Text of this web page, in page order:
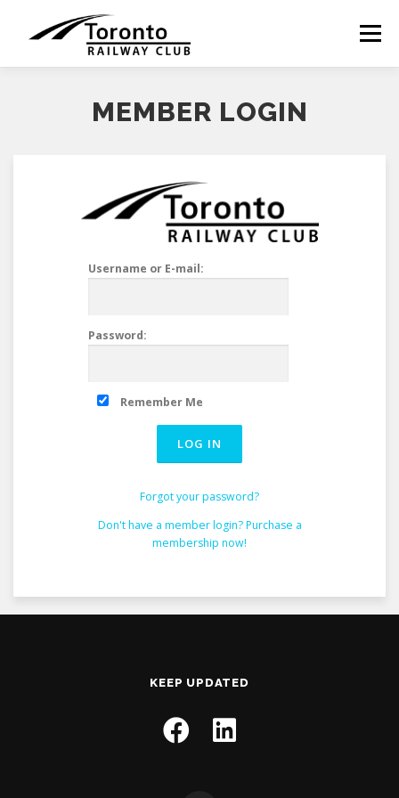
content
Menu
MEMBER LOGIN
Username or E-mail:
Password:
Remember Me
Forgot your password?
Don't have a member login? Purchase a
membership now!
KEEP UPDATED